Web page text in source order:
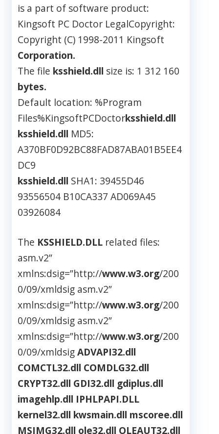
is a part of software product:
Kingsoft PC Doctor LegalCopyright:
Copyright (C) 1998-2011 Kingsoft
Corporation.
The file ksshield.dll size is: 1 312 160
bytes.
Default location: %Program
Files%KingsoftPCDoctorksshield.dll
ksshield.dll MD5:
A370BF0D92BC88FAD87ABA01B5EE4
DC9
ksshield.dll SHA1: 39455D46
93556504 B10CA337 AD069A45
03926084
The KSSHIELD.DLL related files:
asm.v2”
xmlns:dsig=”http://www.w3.org/200
0/09/xmldsig asm.v2”
xmlns:dsig=”http://www.w3.org/200
0/09/xmldsig asm.v2”
xmlns:dsig=”http://www.w3.org/200
0/09/xmldsigADVAPI32.dll
COMCTL32.dll COMDLG32.dll
CRYPT32.dll GDI32.dll gdiplus.dll
imagehlp.dll IPHLPAPI.DLL
kernel32.dll kwsmain.dll mscoree.dll
MSIMG32.dll ole32.dll OLEAUT32.dll